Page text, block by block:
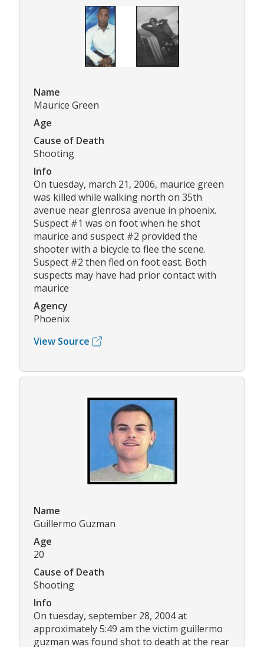
Name
Maurice Green
Age
Cause of Death
Shooting
Info
On tuesday, march 21, 2006, maurice green
was killed while walking north on 35th
avenue near glenrosa avenue in phoenix.
Suspect #1 was on foot when he shot
maurice and suspect #2 provided the
shooter with a bicycle to flee the scene.
Suspect #2 then fled on foot east. Both
suspects may have had prior contact with
maurice
Agency
Phoenix
View Source
Name
Guillermo Guzman
Age
20
Cause of Death
Shooting
Info
On tuesday, september 28, 2004 at
approximately 5:49 am the victim guillermo
guzman was found shot to death at the rear